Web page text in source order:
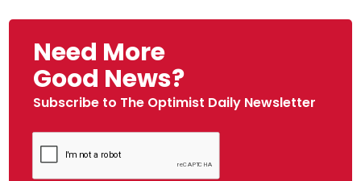
Need More
Good News?
Subscribe to The Optimist Daily Newsletter